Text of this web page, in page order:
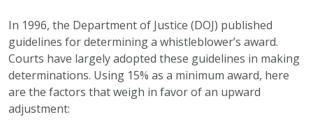
In 1996, the Department of Justice (DOJ) published
guidelines for determining a whistleblower’s award.
Courts have largely adopted these guidelines in making
determinations. Using 15% as a minimum award, here
are the factors that weigh in favor of an upward
adjustment: